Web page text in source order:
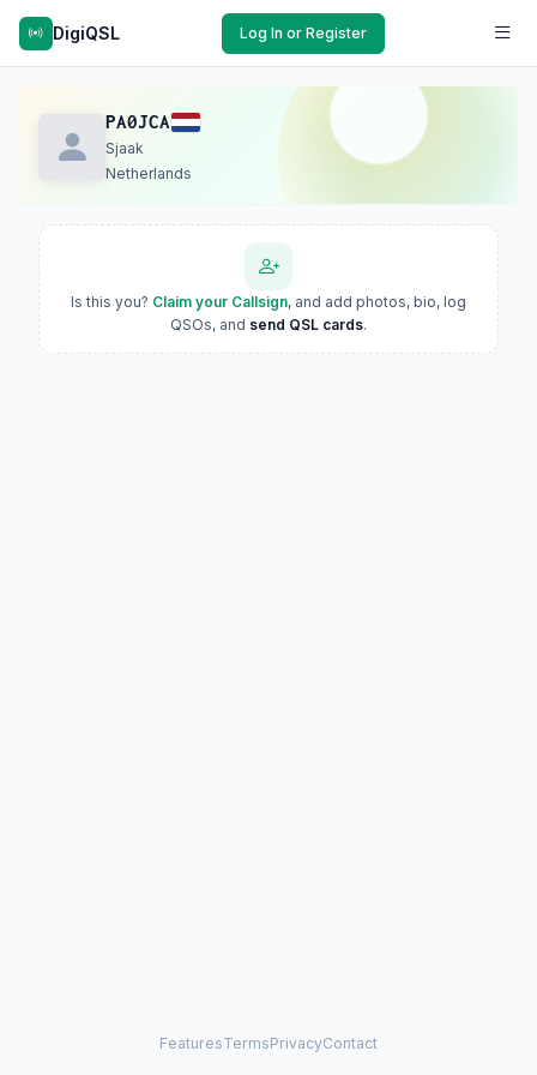
DigiQSL Log In or Register
PA0JCA
Sjaak
Netherlands
Is this you? Claim your Callsign, and add photos, bio, log
QSOs, and send QSL cards.
FeaturesTermsPrivacyContact